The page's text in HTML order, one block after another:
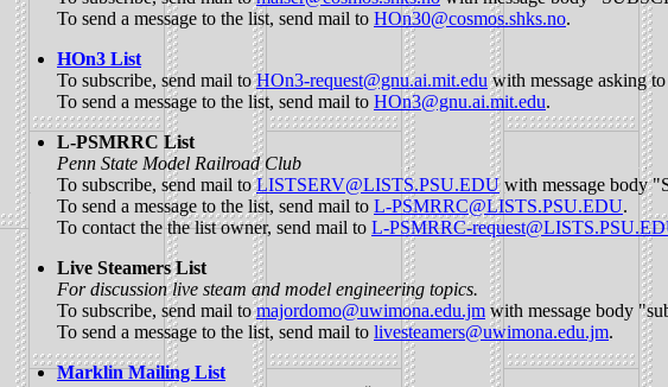
To send a message to the list, send mail to HOn30@cosmos.shks.no.
HOn3 List
To subscribe, send mail toHOn3-request@gnu.ai.mit.eduwith message asking
To send a message to the list, send mail to HOn3@gnu.ai.mit.edu.
L-PSMRRC List
Penn State Model Railroad Club
To subscribe, send mail toLISTSERV@LISTS.PSU.EDUwith message body
To send a message to the list, send mail to L-PSMRRC@LISTS.PSU.EDU.
To contact the the list owner, send mail to L-PSMRRC-
Live Steamers List
For discussion live steam and model engineering topics.
To subscribe, send mail tomajordomo@uwimona.edu.jm with message body
To send a message to the list, send mail to livesteamers@uwimona.edu.jm.
Marklin Mailing List